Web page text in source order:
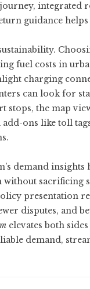
integrated
guidance
fuel costs in
charging
can look for
the map
ons like toll
demand insights
sacrificing
presentation
disputes, and
elevates both
demand,